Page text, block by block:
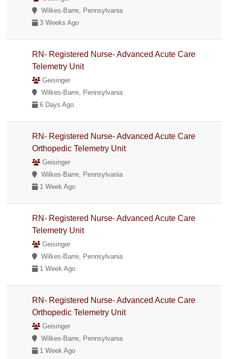
Wilkes-Barre, Pennsylvania
3 Weeks Ago
RN- Registered Nurse- Advanced Acute Care
Telemetry Unit
Geisinger
Wilkes-Barre, Pennsylvania
6 Days Ago
RN- Registered Nurse- Advanced Acute Care
Orthopedic Telemetry Unit
Geisinger
Wilkes-Barre, Pennsylvania
1 Week Ago
RN- Registered Nurse- Advanced Acute Care
Telemetry Unit
Geisinger
Wilkes-Barre, Pennsylvania
1 Week Ago
RN- Registered Nurse- Advanced Acute Care
Orthopedic Telemetry Unit
Geisinger
Wilkes-Barre, Pennsylvania
1 Week Ago